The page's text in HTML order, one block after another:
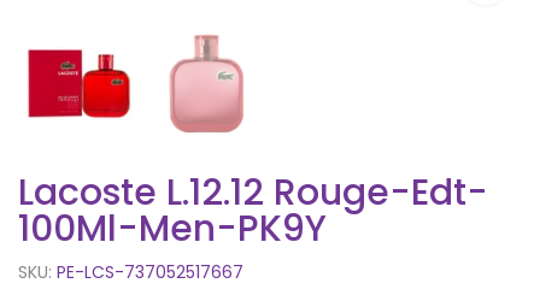
Lacoste L.12.12 Rouge-Edt-
100Ml-Men-PK9Y
SKU: PE-LCS-737052517667